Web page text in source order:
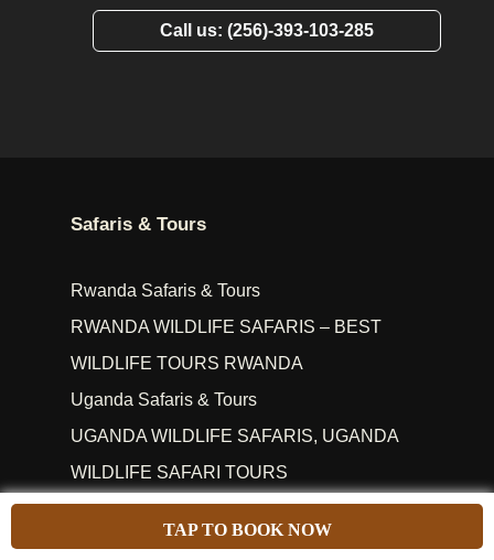
TAP TO BOOK NOW
Call us: (256)-393-103-285
Safaris & Tours
Rwanda Safaris & Tours
RWANDA WILDLIFE SAFARIS – BEST
WILDLIFE TOURS RWANDA
Uganda Safaris & Tours
UGANDA WILDLIFE SAFARIS, UGANDA
WILDLIFE SAFARI TOURS
Uganda Rwanda Safaris